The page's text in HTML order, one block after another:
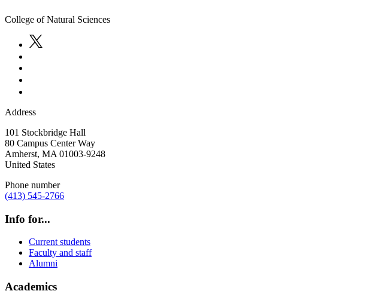
College of Natural Sciences
Address
101 Stockbridge Hall
80 Campus Center Way
Amherst, MA 01003-9248
United States
Phone number
(413) 545-2766
Info for...
Current students
Faculty and staff
Alumni
Academics